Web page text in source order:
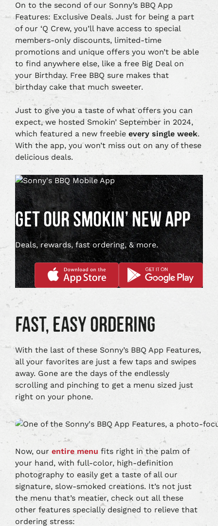
On to the second of our Sonny’s BBQ App
Features: Exclusive Deals. Just for being a part
of our ‘Q Crew, you’ll have access to special
members-only discounts, limited-time
promotions and unique offers you won’t be able
to find anywhere else, like a free Big Deal on
your Birthday. Free BBQ sure makes that
birthday cake that much sweeter.
Just to give you a taste of what offers you can
expect, we hosted Smokin’ September in 2024,
which featured a new freebieevery single week.
With the app, you won’t miss out on any of these
delicious deals.
GET OUR SMOKIN’ NEW APP
Deals, rewards, fast ordering, & more.
DOWNLOAD
APP
APPLE
APP
OPENS
IN
NEW
WINDOW
DOWNLOAD
APP
NEW
WINDOW
FAST, EASY ORDERING
With the last of these Sonny’s BBQ App Features,
all your favorites are just a few taps and swipes
away. Gone are the days of the endlessly
scrolling and pinching to get a menu sized just
right on your phone.
Now, ourentire menu fits right in the palm of
your hand, with full-color, high-definition
photography to easily get a taste of all our
signature, slow-smoked creations. It’s not just
the menu that’s meatier, check out all these
other features specially designed to relieve that
ordering stress: